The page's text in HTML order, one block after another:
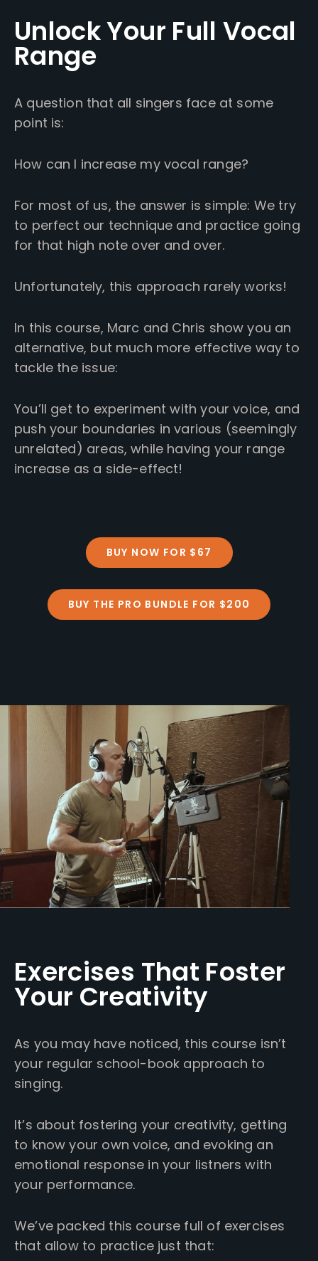
Unlock Your Full Vocal
Range
A question that all singers face at some
point is:
How can I increase my vocal range?
For most of us, the answer is simple: We try
to perfect our technique and practice going
for that high note over and over.
Unfortunately, this approach rarely works!
In this course, Marc and Chris show you an
alternative, but much more effective way to
tackle the issue:
You’ll get to experiment with your voice, and
push your boundaries in various (seemingly
unrelated) areas, while having your range
increase as a side-effect!
BUY NOW FOR $67
BUY THE PRO BUNDLE FOR $200
Exercises That Foster
Your Creativity
As you may have noticed, this course isn’t
your regular school-book approach to
singing.
It’s about fostering your creativity, getting
to know your own voice, and evoking an
emotional response in your listners with
your performance.
We’ve packed this course full of exercises
that allow to practice just that: